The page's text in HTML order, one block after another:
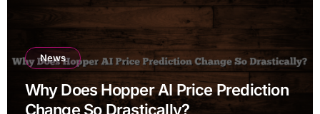
News
Why Does Hopper AI Price Prediction
Change So Drastically?